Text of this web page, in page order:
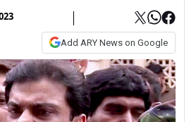
Add ARY News on Google